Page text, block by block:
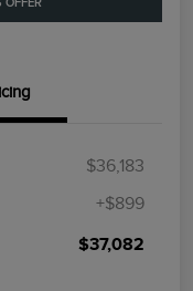
$36,183
+$899
$37,082